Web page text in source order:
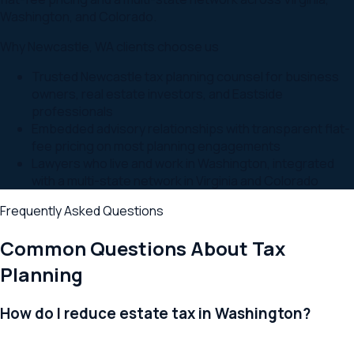
Frequently Asked Questions
Common Questions About Tax
Planning
How do I reduce estate tax in Washington?